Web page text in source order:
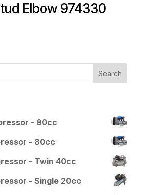
Elbow 974330
- 80cc
- 80cc
- Twin 40cc
- Single 20cc